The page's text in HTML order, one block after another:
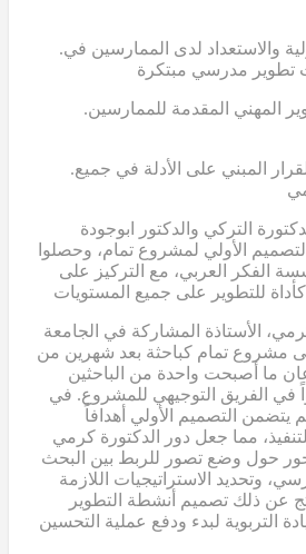
.ضعف الشعور بالمسؤولية والاستعداد لدى الممارسين في
تطوير مدرسي مبتكرة
.تراجع جودة برامج التطوير المهني المقدمة للممارسين
.غياب المساءلة وصنع القرار المبني على الأدلة في جميع
قامت الدكتورة التركي والدكتور ابوجودة
الأولي لمشروع تمام، وحصلوا
الفكر العربي، مع التركيز على
الأستاذة المشاركة في الجامعة
مشروع تمام كباحثة بعد شهرين من
ما أصبحت واحدة من الباحثين
في الفريق التوجيهي للمشروع. في
يتضمن التصميم الأولي أهدافاً
مما جعل دور الدكتورة كرمي
حول وضع تصور للربط بين البحث
وتحديد الاستراتيجيات اللازمة
عن ذلك تصميم أنشطة التطوير
التربوية لبدء ودفع عملية التحسين